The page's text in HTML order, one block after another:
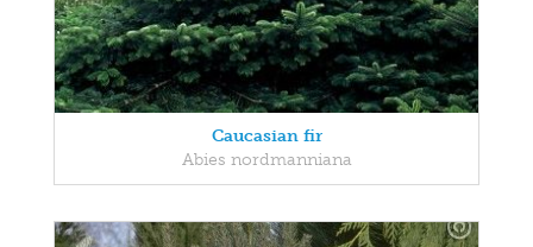
Caucasian fir
Abies nordmanniana